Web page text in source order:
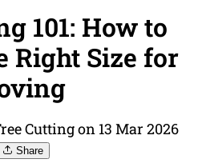
101: How to
Right Size for
Cutting on 13 Mar 2026
Share